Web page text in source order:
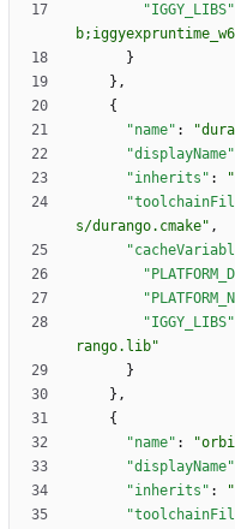
"IGGY_LIBS"
}
} ,
{
"name" :
"displayName"
"inherits" :
s/durango.cmake" ,
"IGGY_LIBS"
rango.lib"
}
} ,
{
"name" :
"displayName"
"inherits" :